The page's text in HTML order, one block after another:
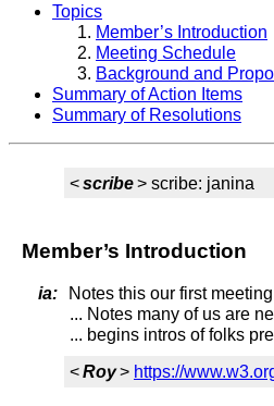
Topics
Member’s Introduction
Meeting Schedule
Background and
Summary of Action Items
Summary of Resolutions
<scribe> scribe: janina
Member’s Introduction
ia:
Notes this our first meeting
... Notes many of us are
... begins intros of folks
<Roy> https://